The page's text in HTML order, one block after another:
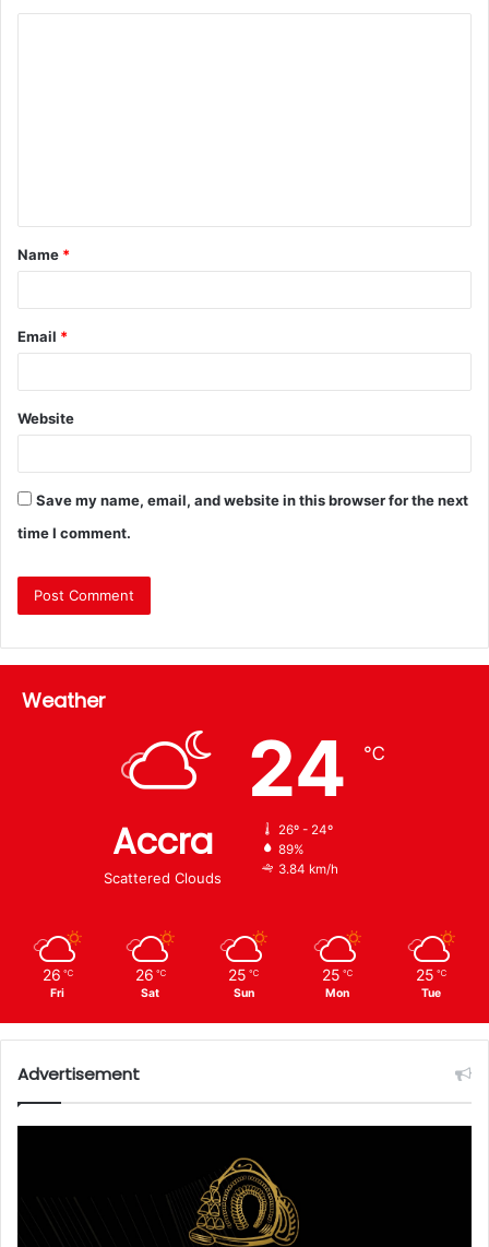
Name *
Email *
Website
Save my name, email, and website in this browser for the next
time I comment.
Weather
Accra
Scattered Clouds
24 ℃
26º - 24º
89%
3.84 km/h
26 ℃
Fri
26 ℃
Sat
25 ℃
Sun
25 ℃
Mon
25 ℃
Tue
Advertisement